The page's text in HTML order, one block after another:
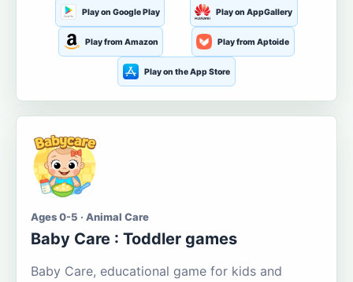
Play on Google Play Play on AppGallery
Play from Amazon Play from Aptoide
Play on the App Store
Ages 0-5 · Animal Care
Baby Care : Toddler games
Baby Care, educational game for kids and